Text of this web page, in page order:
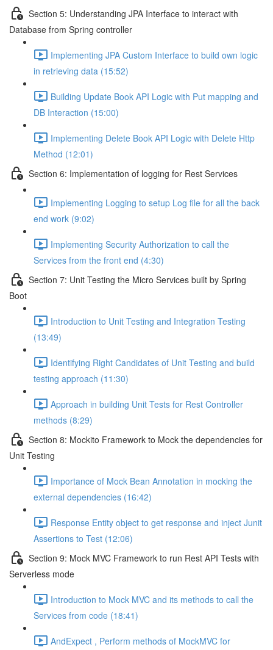
Section 5: Understanding JPA Interface to interact with
Database from Spring controller
Implementing JPA Custom Interface to build own logic
in retrieving data (15:52)
Building Update Book API Logic with Put mapping and
DB Interaction (15:00)
Implementing Delete Book API Logic with Delete Http
Method (12:01)
Section 6: Implementation of logging for Rest Services
Implementing Logging to setup Log file for all the back
end work (9:02)
Implementing Security Authorization to call the
Services from the front end (4:30)
Section 7: Unit Testing the Micro Services built by Spring
Boot
Introduction to Unit Testing and Integration Testing
(13:49)
Identifying Right Candidates of Unit Testing and build
testing approach (11:30)
Approach in building Unit Tests for Rest Controller
methods (8:29)
Section 8: Mockito Framework to Mock the dependencies for
Unit Testing
Importance of Mock Bean Annotation in mocking the
external dependencies (16:42)
Response Entity object to get response and inject Junit
Assertions to Test (12:06)
Section 9: Mock MVC Framework to run Rest API Tests with
Serverless mode
Introduction to Mock MVC and its methods to call the
Services from code (18:41)
AndExpect , Perform methods of MockMVC for